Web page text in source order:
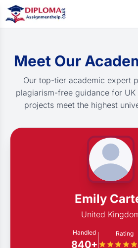
Meet Our
Our top-tier academic expert
plagiarism-free guidance for UK
projects meet the highest
Emily
United
Handled
840+
Rating